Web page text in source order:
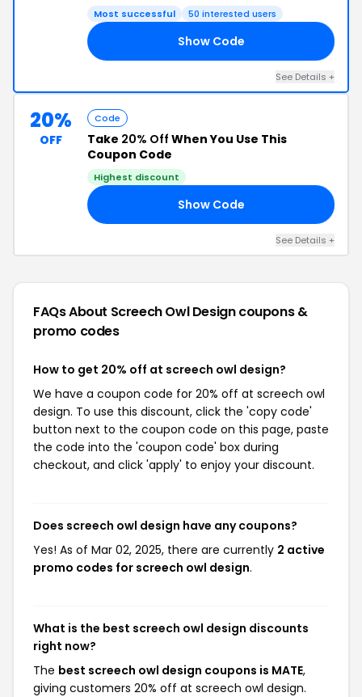
Most successful 50 interested users
Show Code
See Details +
20%
OFF
Code
Take 20% Off When You Use This
Coupon Code
Highest discount
Show Code
See Details +
FAQs About Screech Owl Designcoupons &
promo codes
How to get 20% off at screech owl design?
We have a coupon code for 20% off at screech owl
design. To use this discount, click the 'copy code'
button next to the coupon code on this page, paste
the code into the 'coupon code' box during
checkout, and click 'apply' to enjoy your discount.
Does screech owl design have any coupons?
Yes! As of Mar 02, 2025, there are currently 2 active
promo codes for screech owl design.
What is the best screech owl design discounts
right now?
The best screech owl design coupons is MATE,
giving customers 20% off at screech owl design.